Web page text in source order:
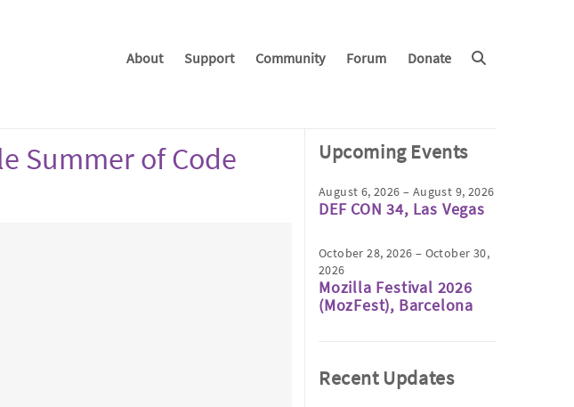
About Support Community Forum Donate
Summer of Code Upcoming Events
August 6, 2026 – August 9, 2026
DEF CON 34, Las Vegas
October 28, 2026 – October 30,
2026
Mozilla Festival 2026
(MozFest), Barcelona
Recent Updates